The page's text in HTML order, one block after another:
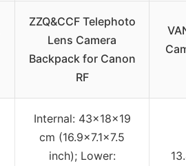
ZZQ&CCF Telephoto
Lens Camera
Backpack for Canon
RF
Internal: 43×18×19
cm (16.9×7.1×7.5
inch); Lower: